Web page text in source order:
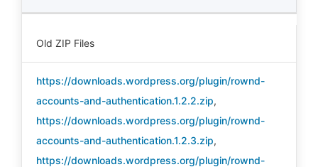
Old ZIP Files
https://downloads.wordpress.org/plugin/rownd-
accounts-and-authentication.1.2.2.zip,
https://downloads.wordpress.org/plugin/rownd-
accounts-and-authentication.1.2.3.zip,
https://downloads.wordpress.org/plugin/rownd-